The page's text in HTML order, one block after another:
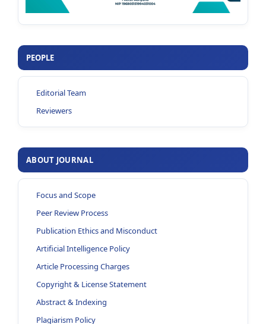
PEOPLE
Editorial Team
Reviewers
ABOUT JOURNAL
Focus and Scope
Peer Review Process
Publication Ethics and Misconduct
Artificial Intelligence Policy
Article Processing Charges
Copyright & License Statement
Abstract & Indexing
Plagiarism Policy